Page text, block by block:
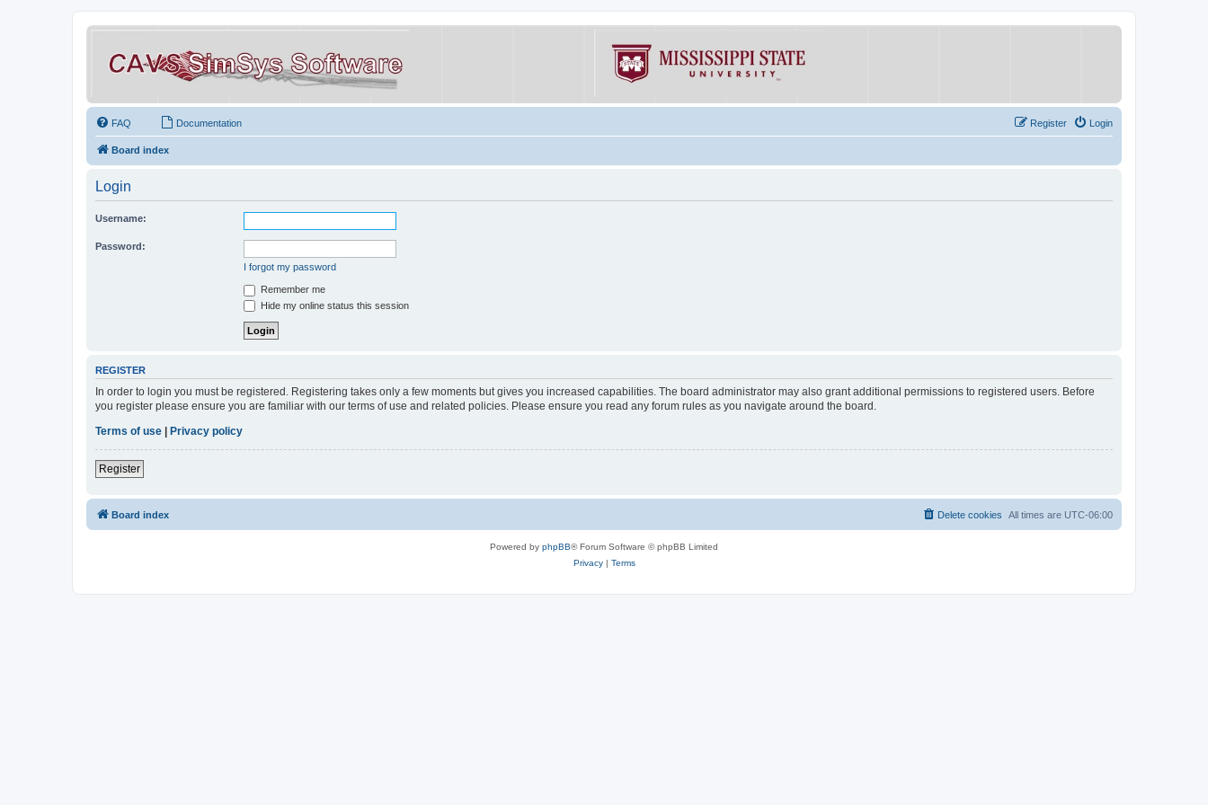
FAQ Documentation Login
Register
Board index
Login
Username:
Password:
I forgot my password
Remember me
Hide my online status this session
REGISTER
In order to login you must be registered. Registering takes only a few moments but gives you increased capabilities. The board administrator may also grant additional permissions to registered users. Before
you register please ensure you are familiar with our terms of use and related policies. Please ensure you read any forum rules as you navigate around the board.
Terms of use | Privacy policy
Register
Board index All times are UTC-06:00
Delete cookies
Powered by phpBB® Forum Software © phpBB Limited
Privacy| Terms